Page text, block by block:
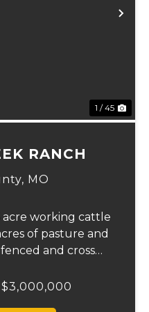
1 / 45
RANCH
MO
acre working cattle
of pasture and
and cross
waterers to
$3,000,000